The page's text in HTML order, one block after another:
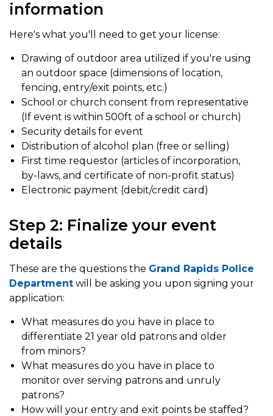
information
Here's what you'll need to get your license:
Drawing of outdoor area utilized if you're using
an outdoor space (dimensions of location,
fencing, entry/exit points, etc.)
School or church consent from representative
(If event is within 500ft of a school or church)
Security details for event
Distribution of alcohol plan (free or selling)
First time requestor (articles of incorporation,
by-laws, and certificate of non-profit status)
Electronic payment (debit/credit card)
Step 2: Finalize your event
details
These are the questions the Grand Rapids Police
Department will be asking you upon signing your
application:
What measures do you have in place to
differentiate 21 year old patrons and older
from minors?
What measures do you have in place to
monitor over serving patrons and unruly
patrons?
How will your entry and exit points be staffed?